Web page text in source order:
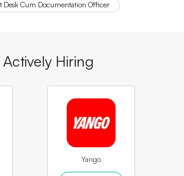
Desk Cum Documentation Officer
Hiring
Yango